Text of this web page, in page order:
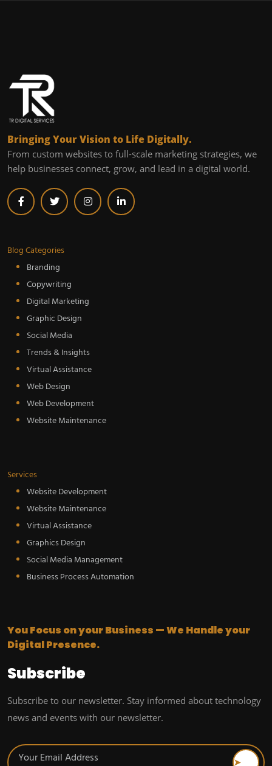
Bringing Your Vision to Life Digitally.
From custom websites to full-scale marketing strategies, we
help businesses connect, grow, and lead in a digital world.
Blog Categories
Branding
Copywriting
Digital Marketing
Graphic Design
Social Media
Trends & Insights
Virtual Assistance
Web Design
Web Development
Website Maintenance
Services
Website Development
Website Maintenance
Virtual Assistance
Graphics Design
Social Media Management
Business Process Automation
You Focus on your Business — We Handle your
Digital Presence.
Subscribe
Subscribe to our newsletter. Stay informed about technology
news and events with our newsletter.